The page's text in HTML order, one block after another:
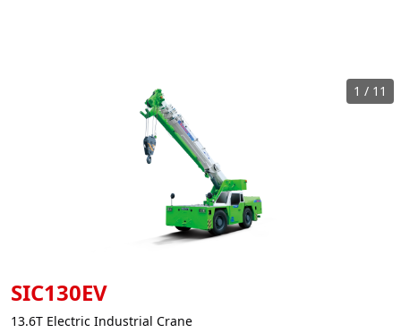
SIC130EV
13.6T Electric Industrial Crane
1 / 11